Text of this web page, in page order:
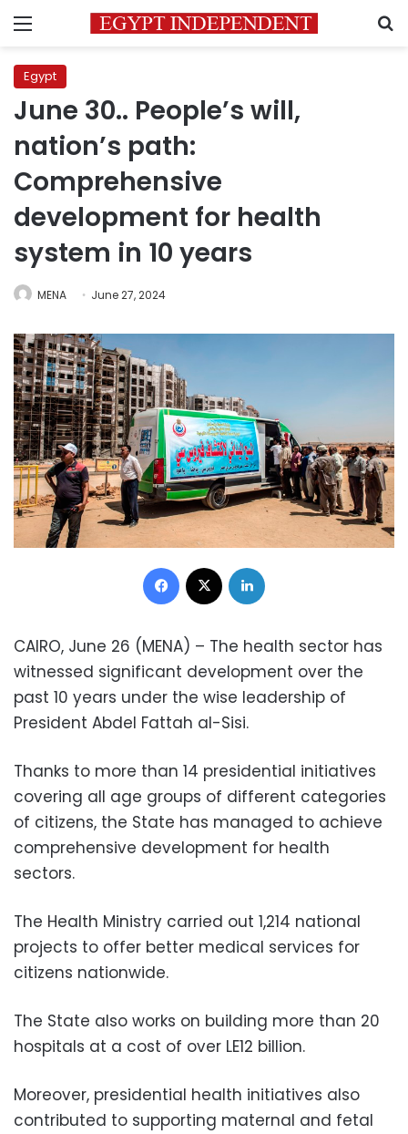
Menu
Egypt
June 30.. People’s will,
nation’s path:
Comprehensive
development for health
system in 10 years
MENA June 27, 2024
Facebook
CAIRO, June 26 (MENA) – The health sector has
witnessed significant development over the
past 10 years under the wise leadership of
President Abdel Fattah al-Sisi.
Thanks to more than 14 presidential initiatives
covering all age groups of different categories
of citizens, the State has managed to achieve
comprehensive development for health
sectors.
The Health Ministry carried out 1,214 national
projects to offer better medical services for
citizens nationwide.
The State also works on building more than 20
hospitals at a cost of over LE12 billion.
Moreover, presidential health initiatives also
contributed to supporting maternal and fetal